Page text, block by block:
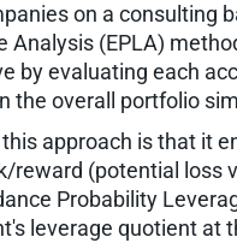
on a consulting
Analysis (EPLA)
by evaluating each
the overall portfolio
approach is that it
reward (potential
Probability
leverage quotient at